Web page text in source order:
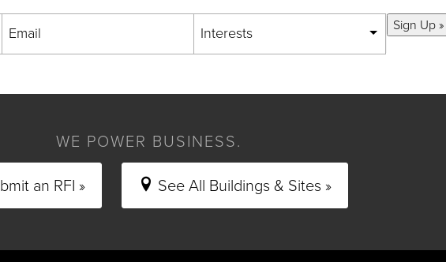
Email Interests Sign Up »
WE POWER BUSINESS.
an RFI »
See All Buildings & Sites »